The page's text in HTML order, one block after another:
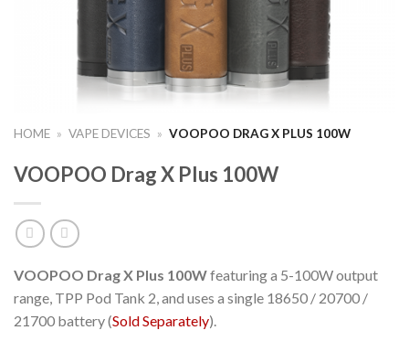
HOME » VAPE DEVICES » VOOPOO DRAG X PLUS 100W
VOOPOO Drag X Plus 100W
VOOPOO Drag X Plus 100Wfeaturing a 5-100W output
range, TPP Pod Tank 2, and uses a single 18650 / 20700 /
21700 battery (Sold Separately).